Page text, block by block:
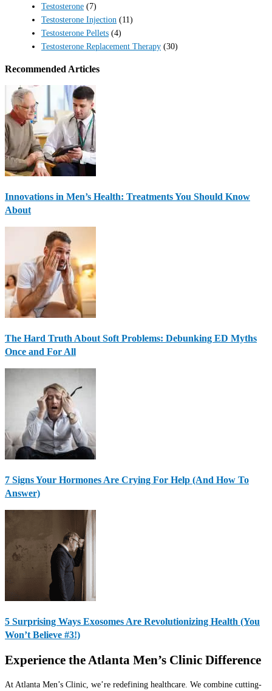
Testosterone (7)
Testosterone Injection (11)
Testosterone Pellets (4)
Testosterone Replacement Therapy (30)
Recommended Articles
Innovations in Men’s Health: Treatments You Should Know
About
The Hard Truth About Soft Problems: Debunking ED Myths
Once and For All
7 Signs Your Hormones Are Crying For Help (And How To
Answer)
5 Surprising Ways Exosomes Are Revolutionizing Health (You
Won’t Believe #3!)
Experience the Atlanta Men’s Clinic Difference
At Atlanta Men’s Clinic, we’re redefining healthcare. We combine cutting-